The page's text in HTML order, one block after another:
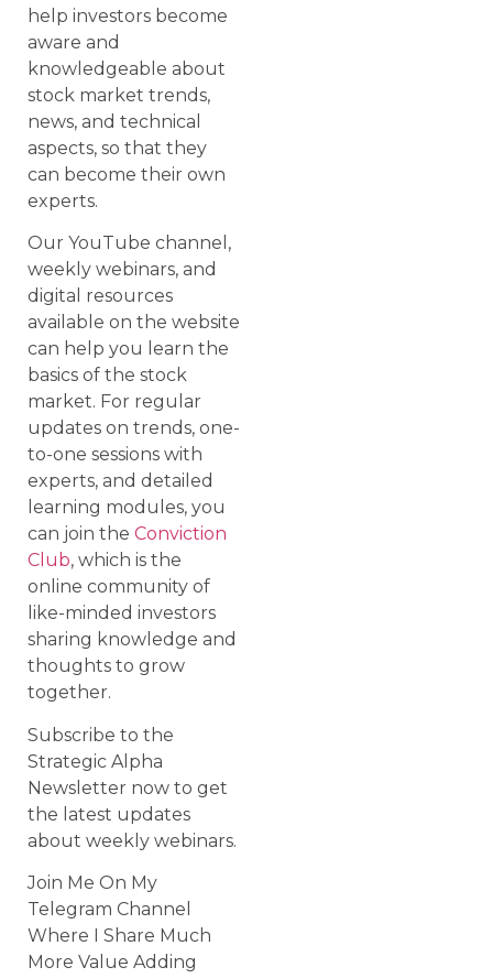
help investors become
aware and
knowledgeable about
stock market trends,
news, and technical
aspects, so that they
can become their own
experts.
Our YouTube channel,
weekly webinars, and
digital resources
available on the website
can help you learn the
basics of the stock
market. For regular
updates on trends, one-
to-one sessions with
experts, and detailed
learning modules, you
can join the Conviction
Club, which is the
online community of
like-minded investors
sharing knowledge and
thoughts to grow
together.
Subscribe to the
Strategic Alpha
Newsletter now to get
the latest updates
about weekly webinars.
Join Me On My
Telegram Channel
Where I Share Much
More Value Adding